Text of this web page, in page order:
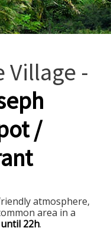
Village -
/
atmosphere,
area in a
22h.